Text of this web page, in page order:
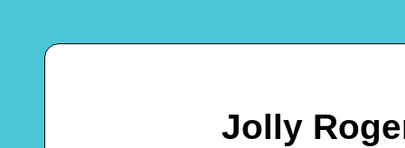
Jolly